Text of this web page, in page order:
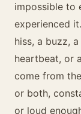
impossible to
experienced
hiss, a buzz,
heartbeat, or
come from
or both,
or loud